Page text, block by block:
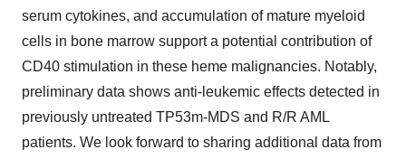
serum cytokines, and accumulation of mature myeloid
cells in bone marrow support a potential contribution of
CD40 stimulation in these heme malignancies. Notably,
preliminary data shows anti-leukemic effects detected in
previously untreated TP53m-MDS and R/R AML
patients. We look forward to sharing additional data from